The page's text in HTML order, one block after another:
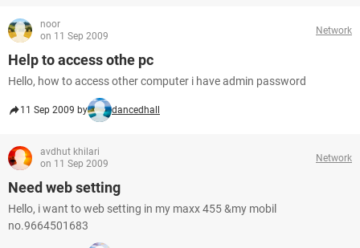
noor
on 11 Sep 2009
Network
Help to access othe pc
Hello, how to access other computer i have admin password
11 Sep 2009 by dancedhall
avdhut khilari
on 11 Sep 2009
Network
Need web setting
Hello, i want to web setting in my maxx 455 &my mobil
no.9664501683